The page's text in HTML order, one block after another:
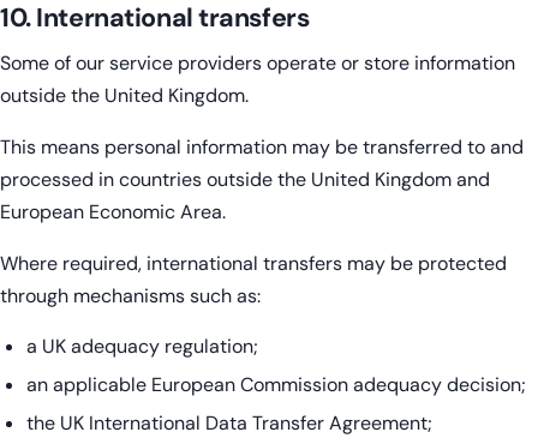
10. International transfers
Some of our service providers operate or store information
outside the United Kingdom.
This means personal information may be transferred to and
processed in countries outside the United Kingdom and
European Economic Area.
Where required, international transfers may be protected
through mechanisms such as:
a UK adequacy regulation;
an applicable European Commission adequacy decision;
the UK International Data Transfer Agreement;